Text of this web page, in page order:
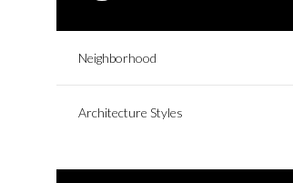
Neighborhood
Architecture Styles
09 10